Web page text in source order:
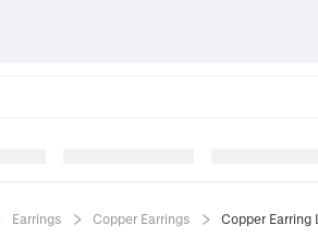
Earrings Copper Earrings